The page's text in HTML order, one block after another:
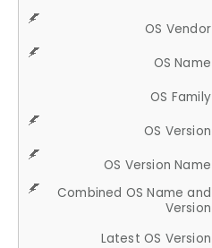
OS Vendor
OS Name
OS Family
OS Version
OS Version Name
Combined OS Name and
Version
Latest OS Version